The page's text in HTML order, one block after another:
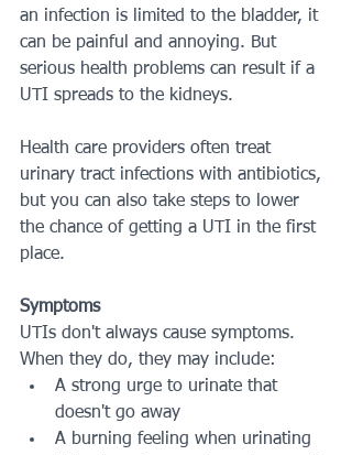
an infection is limited to the bladder, it
can be painful and annoying. But
serious health problems can result if a
UTI spreads to the kidneys.
Health care providers often treat
urinary tract infections with antibiotics,
but you can also take steps to lower
the chance of getting a UTI in the first
place.
Symptoms
UTIs don't always cause symptoms.
When they do, they may include:
A strong urge to urinate that
doesn't go away
A burning feeling when urinating